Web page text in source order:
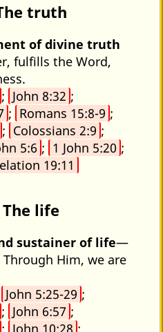
truth
of divine truth
fulfills the Word,
; John 8:32 ;
; Romans 15:8-9 ;
; Colossians 2:9 ;
5:6 ; 1 John 5:20 ;
19:11
The life
sustainer of life—
Him, we are
John 5:25-29 ;
; John 6:57 ;
; John 10:28 ;